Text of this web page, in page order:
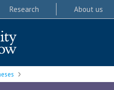
Research About us